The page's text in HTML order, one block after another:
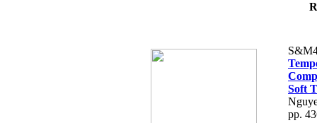
Soft
pp.